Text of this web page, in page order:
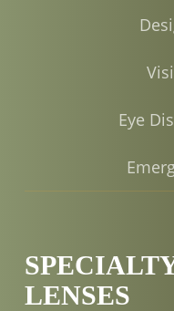
Eye
LENSES